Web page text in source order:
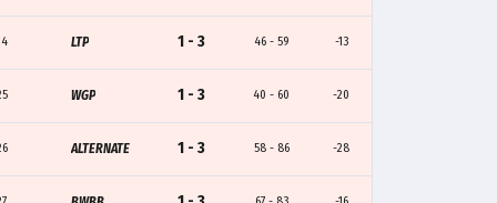
LTP 1 - 3 46 - 59 -13
WGP 1 - 3 40 - 60 -20
ALTERNATE 1 - 3 58 - 86 -28